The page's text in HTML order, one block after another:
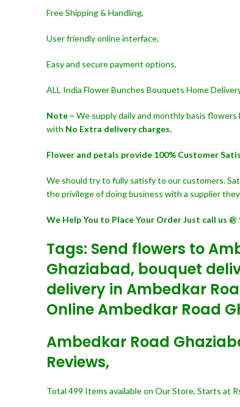
Free Shipping & Handling,
User friendly online interface,
Easy and secure payment options,
ALL India Flower Bunches Bouquets Home
Note – We supply daily and monthly basis
with No Extra delivery charges.
Flower and petals provide 100% Customer
We should try to fully satisfy to our customers.
the privilege of doing business with a supplier
We Help You to Place Your Order Just call us @
Tags: Send flowers to
Ghaziabad, bouquet
delivery in Ambedkar
Online Ambedkar Road
Ambedkar Road
Reviews,
Total 499 Items available on Our Store, Starts at